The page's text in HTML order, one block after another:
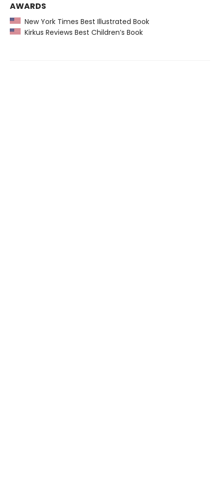
AWARDS
New York Times Best Illustrated Book
Kirkus Reviews Best Children’s Book